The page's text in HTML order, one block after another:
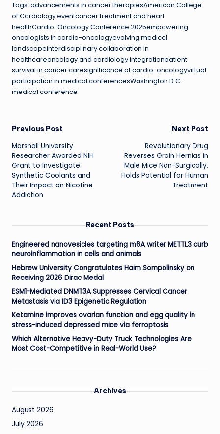
Tags: advancements in cancer therapiesAmerican College
of Cardiology eventcancer treatment and heart
healthCardio-Oncology Conference 2025empowering
oncologists in cardio-oncologyevolving medical
landscapeinterdisciplinary collaboration in
healthcareoncology and cardiology integrationpatient
survival in cancer caresignificance of cardio-oncologyvirtual
participation in medical conferencesWashington D.C.
medical conference
Post
navigation
Previous Post
Marshall University
Researcher Awarded NIH
Grant to Investigate
Synthetic Coolants and
Their Impact on Nicotine
Addiction
Next Post
Revolutionary Drug
Reverses Groin Hernias in
Male Mice Non-Surgically,
Holds Potential for Human
Treatment
Recent Posts
Engineered nanovesicles targeting m6A writer METTL3 curb
neuroinflammation in cells and animals
Hebrew University Congratulates Haim Sompolinsky on
Receiving 2026 Dirac Medal
ESM1-Mediated DNMT3A Suppresses Cervical Cancer
Metastasis via ID3 Epigenetic Regulation
Ketamine improves ovarian function and egg quality in
stress-induced depressed mice via ferroptosis
Which Alternative Heavy-Duty Truck Technologies Are
Most Cost-Competitive in Real-World Use?
Archives
August 2026
July 2026